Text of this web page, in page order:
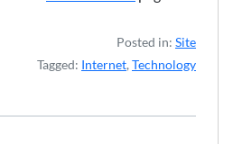
Posted in: Site
Tagged: Internet, Technology